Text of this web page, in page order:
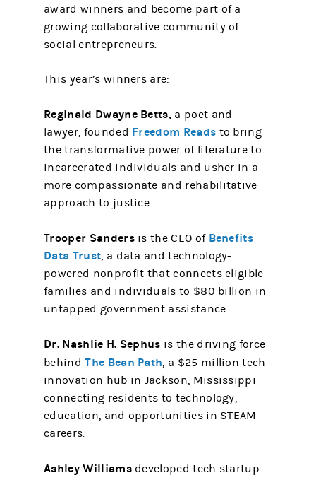
award winners and become part of a
growing collaborative community of
social entrepreneurs.
This year’s winners are:
Reginald Dwayne Betts, a poet and
lawyer, founded Freedom Reads to bring
the transformative power of literature to
incarcerated individuals and usher in a
more compassionate and rehabilitative
approach to justice.
Trooper Sanders is the CEO of Benefits
Data Trust, a data and technology-
powered nonprofit that connects eligible
families and individuals to $80 billion in
untapped government assistance.
Dr. Nashlie H. Sephus is the driving force
behindThe Bean Path, a $25 million tech
innovation hub in Jackson, Mississippi
connecting residents to technology,
education, and opportunities in STEAM
careers.
Ashley Williams developed tech startup